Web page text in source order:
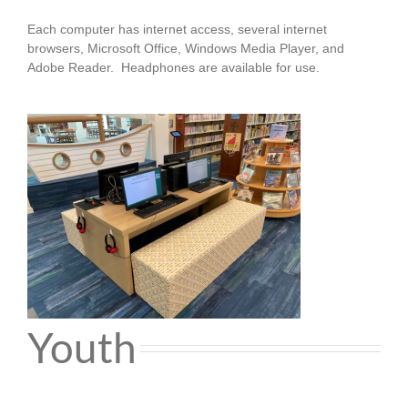
Each computer has internet access, several internet
browsers, Microsoft Office, Windows Media Player, and
Adobe Reader.
Headphones are available for use.
Youth